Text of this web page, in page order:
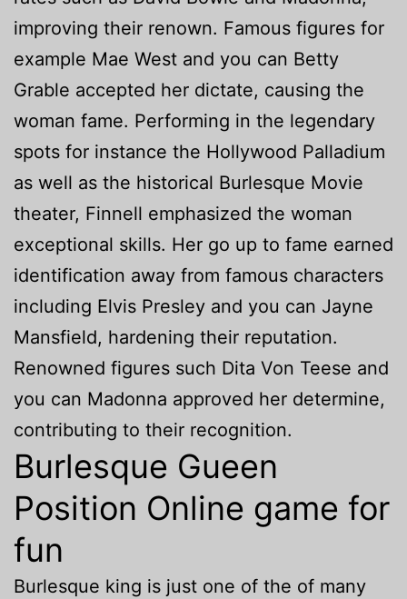
improving their renown. Famous figures for
example Mae West and you can Betty
Grable accepted her dictate, causing the
woman fame. Performing in the legendary
spots for instance the Hollywood Palladium
as well as the historical Burlesque Movie
theater, Finnell emphasized the woman
exceptional skills. Her go up to fame earned
identification away from famous characters
including Elvis Presley and you can Jayne
Mansfield, hardening their reputation.
Renowned figures such Dita Von Teese and
you can Madonna approved her determine,
contributing to their recognition.
Burlesque Gueen
Position Online game for
fun
Burlesque king is just one of the of many